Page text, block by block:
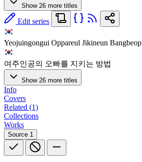
Show 26 more titles
Edit series
Yeojuingongui Oppareul Jikineun Bangbeop
여주인공의 오빠를 지키는 방법
Show 26 more titles
Info
Covers
Related (1)
Collections
Works
Source 1